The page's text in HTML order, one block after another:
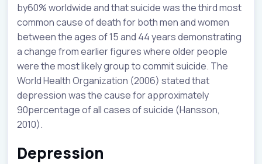
by60% worldwide and that suicide was the third most
common cause of death for both men and women
between the ages of 15 and 44 years demonstrating
a change from earlier figures where older people
were the most likely group to commit suicide. The
World Health Organization (2006) stated that
depression was the cause for approximately
90percentage of all cases of suicide (Hansson,
2010).
Depression